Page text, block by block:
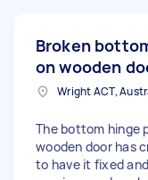
Broken
on wooden
Wright ACT,
The bottom hinge
wooden door has
to have it fixed